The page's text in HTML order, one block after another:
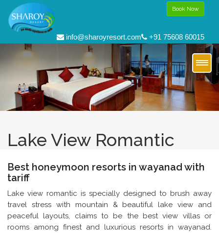
Book Now
+91 75608 60015
info@sharoyresort.com
Lake View Romantic
Best honeymoon resorts in wayanad with
tariff
Lake view romantic is specially designed to brush away
travel stress with mountain & beautiful lake view and
peaceful layouts, claims to be the best view villas or
rooms among finest and luxurious resorts in wayanad.